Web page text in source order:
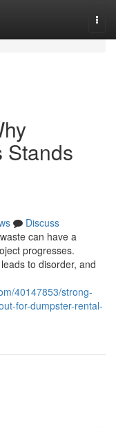
Stands
Discuss
can have a
progresses.
to disorder, and
40147853/strong-
for-dumpster-rental-